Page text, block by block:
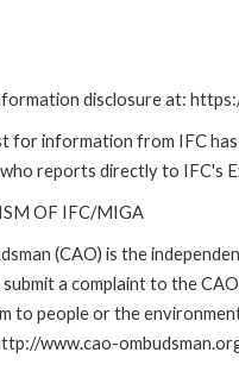
disclosure at:
information from IFC
reports directly to IFC's
OF IFC/MIGA
(CAO) is the
a complaint to the
to people or the
www.cao-